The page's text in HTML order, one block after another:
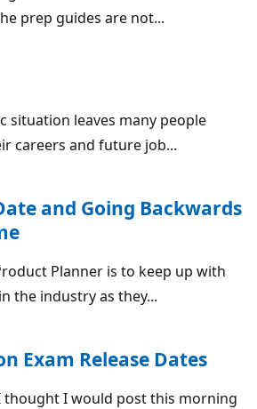
prep guides are not...
situation leaves many people
careers and future job...
and Going Backwards
Planner is to keep up with
the industry as they...
Exam Release Dates
thought I would post this morning